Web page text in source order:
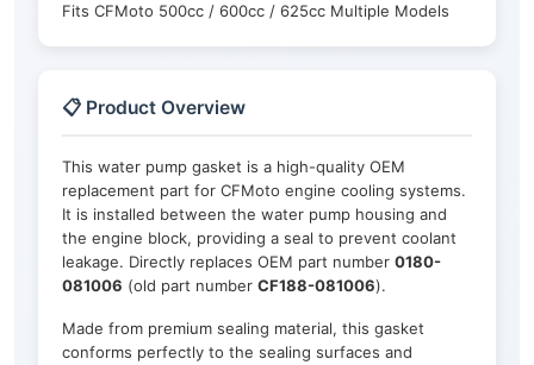
Fits CFMoto 500cc / 600cc / 625cc Multiple Models
📋 Product Overview
This water pump gasket is a high-quality OEM
replacement part for CFMoto engine cooling systems.
It is installed between the water pump housing and
the engine block, providing a seal to prevent coolant
leakage. Directly replaces OEM part number 0180-
081006 (old part number CF188-081006).
Made from premium sealing material, this gasket
conforms perfectly to the sealing surfaces and